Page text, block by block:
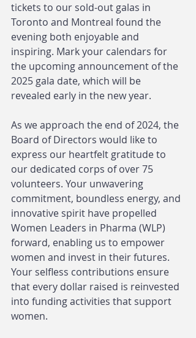
tickets to our sold-out galas in
Toronto and Montreal found the
evening both enjoyable and
inspiring. Mark your calendars for
the upcoming announcement of the
2025 gala date, which will be
revealed early in the new year.
As we approach the end of 2024, the
Board of Directors would like to
express our heartfelt gratitude to
our dedicated corps of over 75
volunteers. Your unwavering
commitment, boundless energy, and
innovative spirit have propelled
Women Leaders in Pharma (WLP)
forward, enabling us to empower
women and invest in their futures.
Your selfless contributions ensure
that every dollar raised is reinvested
into funding activities that support
women.